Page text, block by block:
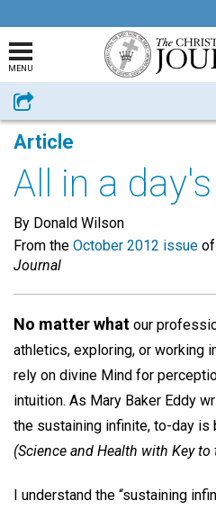
MENU
Share
Article
All in a
By Donald Wilson
From the October 2012 issue of
Journal
No matter what our
athletics, exploring, or working
rely on divine Mind for
intuition. As Mary Baker Eddy
the sustaining infinite, to-day is
(Science and Health with Key to
I understand the “sustaining